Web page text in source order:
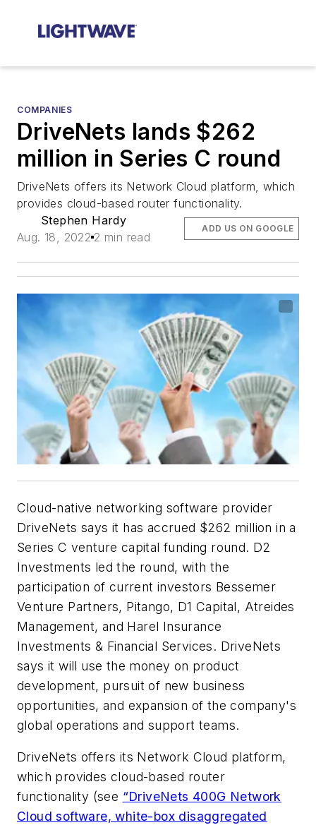
COMPANIES
DriveNets lands $262
million in Series C round
DriveNets offers its Network Cloud platform, which
provides cloud-based router functionality.
Stephen Hardy
Aug. 18, 2022 2 min read
ADD US ON GOOGLE
Cloud-native networking software provider
DriveNets says it has accrued $262 million in a
Series C venture capital funding round. D2
Investments led the round, with the
participation of current investors Bessemer
Venture Partners, Pitango, D1 Capital, Atreides
Management, and Harel Insurance
Investments & Financial Services. DriveNets
says it will use the money on product
development, pursuit of new business
opportunities, and expansion of the company's
global operations and support teams.
DriveNets offers its Network Cloud platform,
which provides cloud-based router
functionality (see “DriveNets 400G Network
Cloud software, white-box disaggregated